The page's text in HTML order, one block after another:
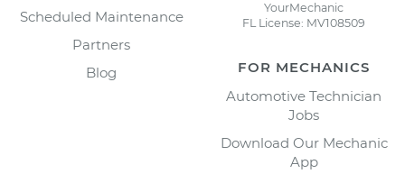
Scheduled Maintenance
Partners
Blog
YourMechanic
FL License: MV108509
FOR MECHANICS
Automotive Technician
Jobs
Download Our Mechanic
App